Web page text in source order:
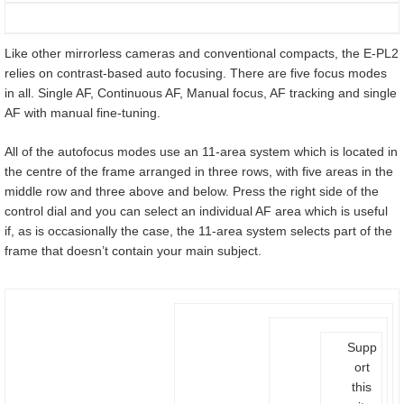
Like other mirrorless cameras and conventional compacts, the E-PL2
relies on contrast-based auto focusing. There are five focus modes
in all. Single AF, Continuous AF, Manual focus, AF tracking and single
AF with manual fine-tuning.
All of the autofocus modes use an 11-area system which is located in
the centre of the frame arranged in three rows, with five areas in the
middle row and three above and below. Press the right side of the
control dial and you can select an individual AF area which is useful
if, as is occasionally the case, the 11-area system selects part of the
frame that doesn’t contain your main subject.
Supp
ort
this